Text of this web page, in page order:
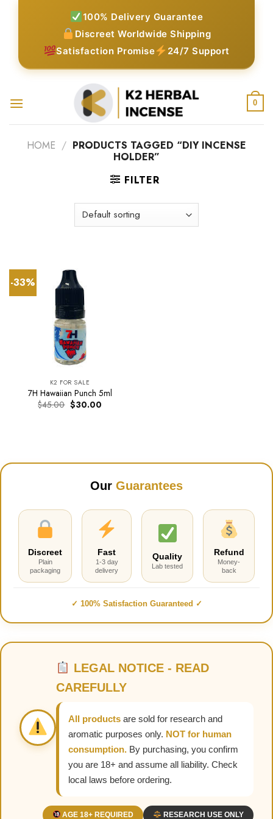
100% Delivery Guarantee
Discreet Worldwide Shipping
Satisfaction Promise
24/7 Support
0
HOME / PRODUCTS TAGGED “DIY INCENSE
HOLDER”
FILTER
-33%
K2 FOR SALE
7H Hawaiian Punch 5ml
$45.00 Original
price
$30.00Current
Our Guarantees
Discreet
Plain
packaging
Fast
1-3 day
delivery
Quality
Lab tested
Refund
Money-
back
✓ 100% Satisfaction Guaranteed ✓
LEGAL NOTICE - READ
CAREFULLY
All products are sold for research and
aromatic purposes only. NOT for human
consumption. By purchasing, you confirm
you are 18+ and assume all liability. Check
local laws before ordering.
AGE 18+ REQUIRED RESEARCH USE ONLY